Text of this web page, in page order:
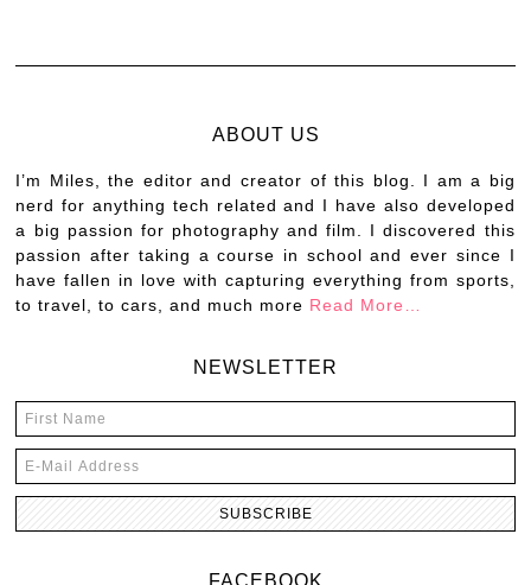
ABOUT US
I’m Miles, the editor and creator of this blog. I am a big
nerd for anything tech related and I have also developed
a big passion for photography and film. I discovered this
passion after taking a course in school and ever since I
have fallen in love with capturing everything from sports,
to travel, to cars, and much more Read More…
NEWSLETTER